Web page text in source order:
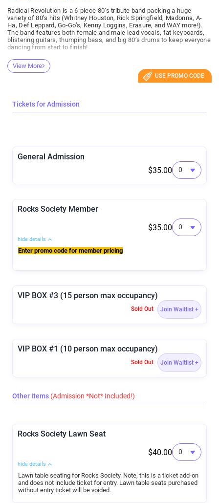
Radical Revolution is a 6-piece 80’s tribute band packing a huge
variety of 80’s hits (Whitney Houston, Rick Springfield, Madonna, A-
Ha, Def Leppard, Go-Go’s, Kenny Loggins, Erasure, and WAY more!).
The band features both female and male lead vocals, fat keyboards,
blistering guitars, thumping bass, and big 80’s drums to keep everyone
dancing from start to finish!
View More
USE PROMO CODE
Tickets for Admission
General Admission
$35.00
Rocks Society Member
$35.00
hide details
Enter promo code for member pricing
VIP BOX #3 (15 person max occupancy)
Sold Out Join Waitlist +
VIP BOX #1 (10 person max occupancy)
Sold Out Join Waitlist +
Other Items (Admission *Not* Included!)
Rocks Society Lawn Seat
$40.00
hide details
Lawn table seating for Rocks Society. Note, this is a ticket add-on
and does not include ticket for entry. Lawn table seats purchased
without entry ticket will be voided.